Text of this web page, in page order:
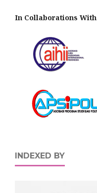
In Collaborations With
INDEXED BY